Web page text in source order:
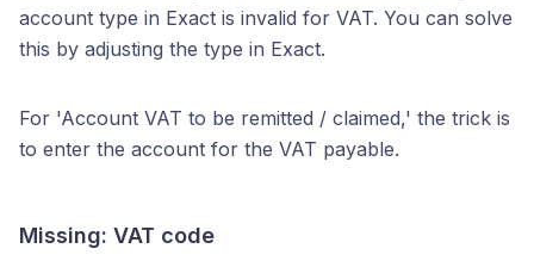
account type in Exact is invalid for VAT. You can solve
this by adjusting the type in Exact.
For 'Account VAT to be remitted / claimed,' the trick is
to enter the account for the VAT payable.
Missing: VAT code